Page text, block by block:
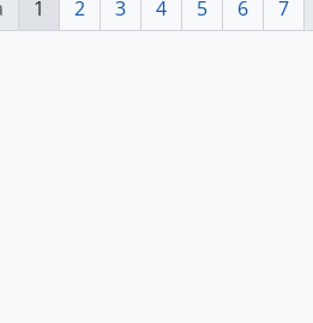
1 2 3 4 5 6 7